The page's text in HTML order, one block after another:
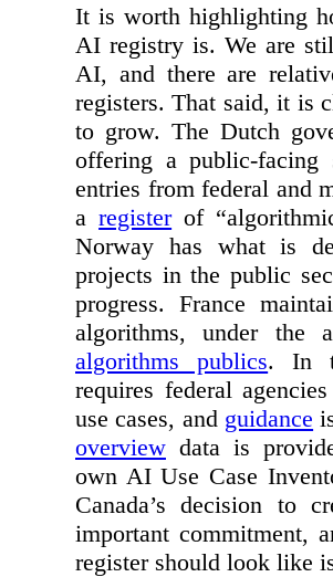
It is worth highlighting
AI registry is. We are
AI, and there are
registers. That said, it is
to grow. The Dutch
offering a public-facing
entries from federal and
aregisterof
Norway has what is
projects in the public
progress. France
algorithms, under the
algorithms publics. In
requires federal
use cases, and guidance
overview data is
own AI Use Case
Canada’s decision to
important commitment,
register should look like